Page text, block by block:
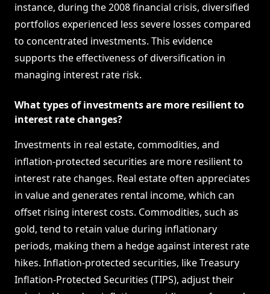
instance, during the 2008 financial crisis, diversified
portfolios experienced less severe losses compared
to concentrated investments. This evidence
supports the effectiveness of diversification in
managing interest rate risk.
What types of investments are more resilient to
interest rate changes?
Investments in real estate, commodities, and
inflation-protected securities are more resilient to
interest rate changes. Real estate often appreciates
in value and generates rental income, which can
offset rising interest costs. Commodities, such as
gold, tend to retain value during inflationary
periods, making them a hedge against interest rate
hikes. Inflation-protected securities, like Treasury
Inflation-Protected Securities (TIPS), adjust their